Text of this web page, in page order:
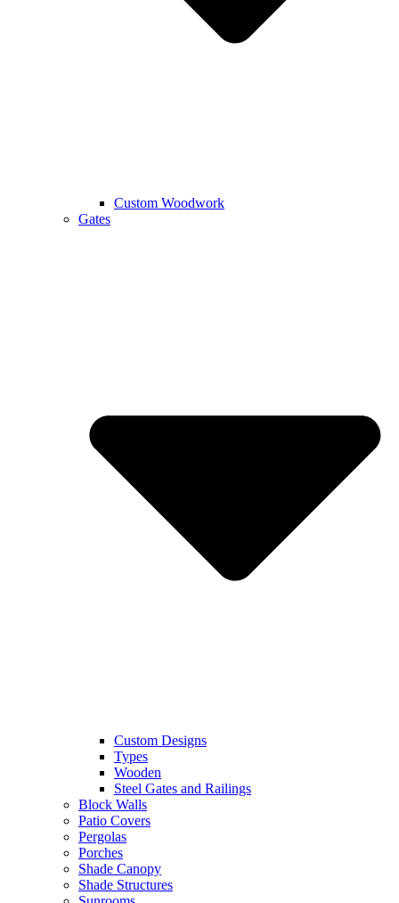
Custom Woodwork
Gates
Custom Designs
Types
Wooden
Steel Gates and Railings
Block Walls
Patio Covers
Pergolas
Porches
Shade Canopy
Shade Structures